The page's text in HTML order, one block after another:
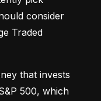
consider
Traded
that invests
500, which